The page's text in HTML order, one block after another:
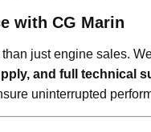
with CG Marin
just engine sales.
and full technical
uninterrupted